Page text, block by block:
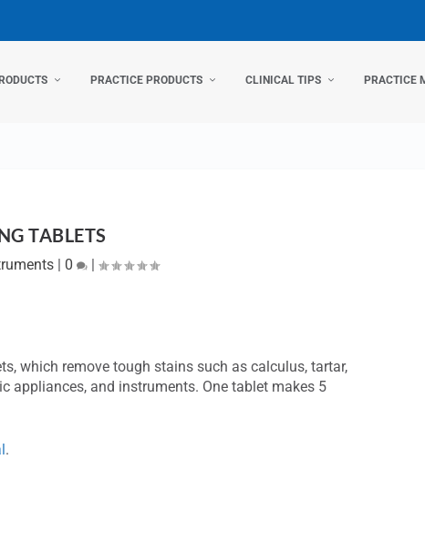
PRACTICE PRODUCTS CLINICAL TIPS PRACTICE
TABLETS
| 0 |
which remove tough stains such as calculus, tartar,
appliances, and instruments. One tablet makes 5
.